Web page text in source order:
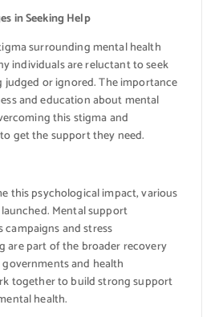
in Seeking Help
surrounding mental health
individuals are reluctant to seek
judged or ignored. The importance
and education about mental
this stigma and
get the support they need.
this psychological impact, various
Mental support
campaigns and stress
are part of the broader recovery
and health
together to build strong support
health.